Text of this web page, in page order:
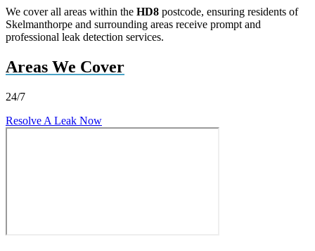
We cover all areas within the HD8 postcode, ensuring residents of
Skelmanthorpe and surrounding areas receive prompt and
professional leak detection services.
Areas We Cover
24/7
Resolve A Leak Now